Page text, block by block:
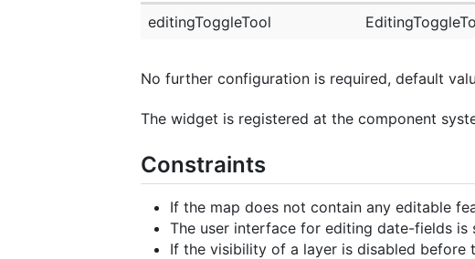
editingToggleTool
No further configuration is required, default
The widget is registered at the component
Constraints
If the map does not contain any editable
The user interface for editing date-fields is
If the visibility of a layer is disabled before